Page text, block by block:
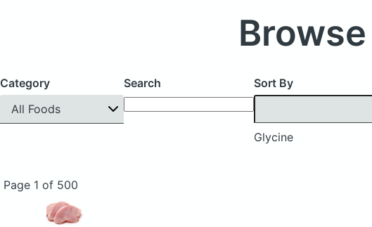
Category
All Foods
Search Sort By
Glycine
Page 1 of 500